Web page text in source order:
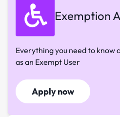
Exemption
Everything you need to know
as an Exempt User
Apply now